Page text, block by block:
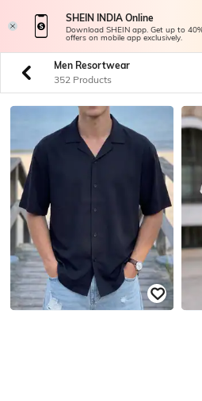
SHEIN INDIA Online
Download SHEIN app. Get up to
offers on mobile app exclusively.
Men Resortwear
352 Products